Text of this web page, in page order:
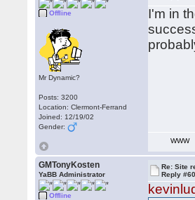
Offline
Mr Dynamic?
Posts: 3200
Location: Clermont-Ferrand
Joined: 12/19/02
Gender:
I'm in
WWW
GMTonyKosten
YaBB Administrator
Offline
Re: Site
Reply